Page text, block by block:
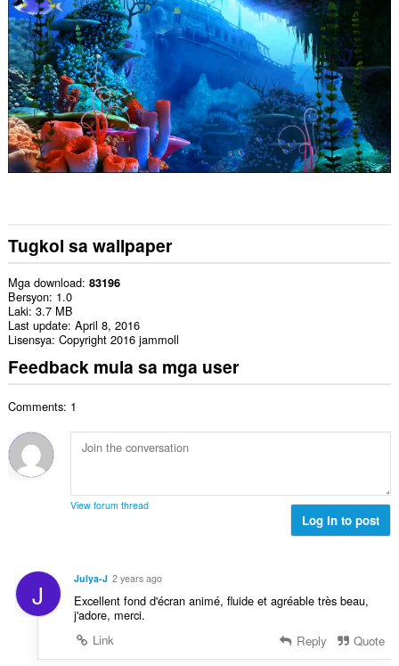
Tugkol sa wallpaper
Mga download 83196
Bersyon 1.0
Laki 3.7 MB
Last update April 8, 2016
Lisensya Copyright 2016 jammoll
Feedback mula sa mga user
Comments: 1
View forum thread
Log in to post
J Julya-J 2 years ago
Excellent fond d'écran animé, fluide et agréable très beau,
j'adore, merci.
Link
Reply Quote